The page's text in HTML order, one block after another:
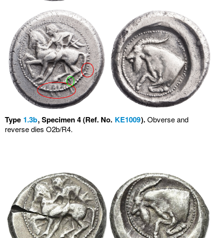
Type 1.3b, Specimen 4 (Ref. No. KE1009).Obverse and
reverse dies O2b/R4.